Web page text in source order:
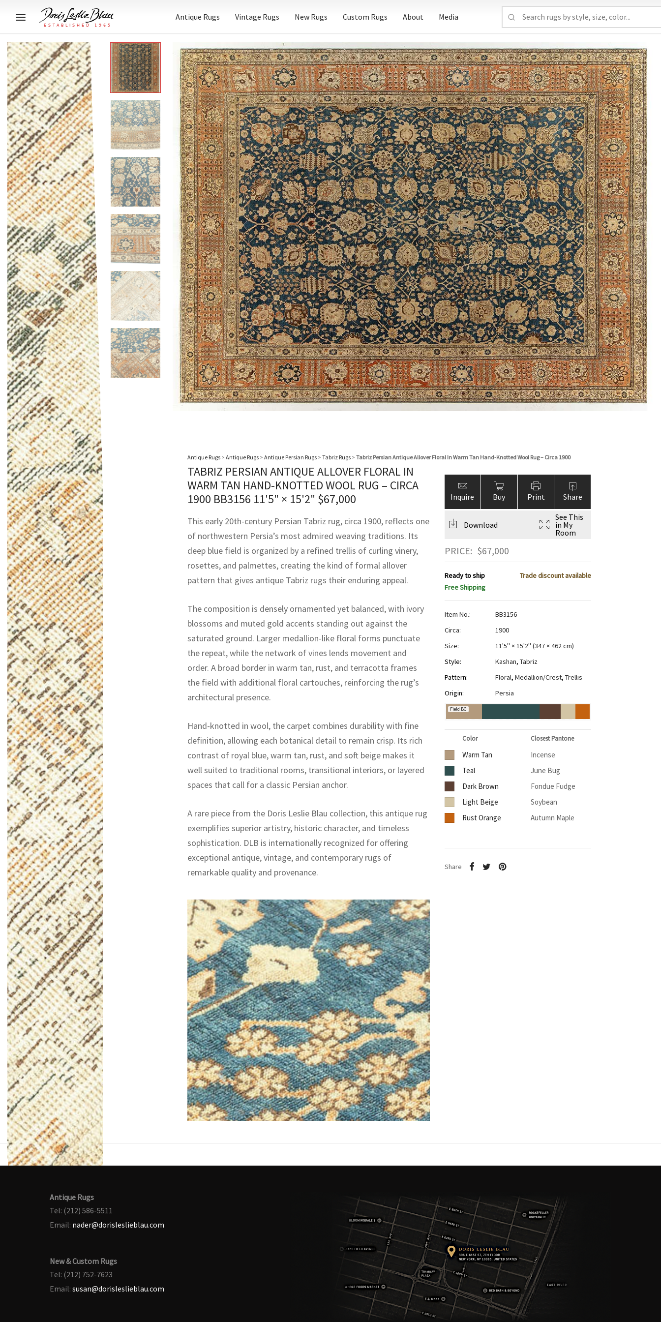
Antique Rugs Vintage Rugs New Rugs Custom Rugs About Media
Antique Rugs > Antique Rugs > Antique Persian Rugs > Tabriz Rugs > Tabriz Persian Antique Allover Floral In Warm Tan Hand-Knotted Wool Rug – Circa 1900
TABRIZ PERSIAN ANTIQUE ALLOVER FLORAL IN
WARM TAN HAND-KNOTTED WOOL RUG – CIRCA
1900 BB3156 11'5" × 15'2" $67,000
This early 20th-century Persian Tabriz rug, circa 1900, reflects one
of northwestern Persia’s most admired weaving traditions. Its
deep blue field is organized by a refined trellis of curling vinery,
rosettes, and palmettes, creating the kind of formal allover
pattern that gives antique Tabriz rugs their enduring appeal.
The composition is densely ornamented yet balanced, with ivory
blossoms and muted gold accents standing out against the
saturated ground. Larger medallion-like floral forms punctuate
the repeat, while the network of vines lends movement and
order. A broad border in warm tan, rust, and terracotta frames
the field with additional floral cartouches, reinforcing the rug’s
architectural presence.
Hand-knotted in wool, the carpet combines durability with fine
definition, allowing each botanical detail to remain crisp. Its rich
contrast of royal blue, warm tan, rust, and soft beige makes it
well suited to traditional rooms, transitional interiors, or layered
spaces that call for a classic Persian anchor.
A rare piece from the Doris Leslie Blau collection, this antique rug
exemplifies superior artistry, historic character, and timeless
sophistication. DLB is internationally recognized for offering
exceptional antique, vintage, and contemporary rugs of
remarkable quality and provenance.
Inquire Buy Print Share
Download
See This
in My
Room
PRICE: $67,000
Ready to ship
Trade discount available
Free Shipping
Item No.:
BB3156
Circa:
1900
Size:
11'5" × 15'2" (347 × 462 cm)
Style:
Kashan, Tabriz
Pattern:
Floral, Medallion/Crest, Trellis
Origin:
Persia
Field BG
Color Closest Pantone
Warm Tan
Incense
Teal
June Bug
Dark Brown
Fondue Fudge
Light Beige
Soybean
Rust Orange
Autumn Maple
Share
Antique Rugs
Tel: (212) 586-5511
Email: nader@dorisleslieblau.com
New & Custom Rugs
Tel: (212) 752-7623
Email: susan@dorisleslieblau.com